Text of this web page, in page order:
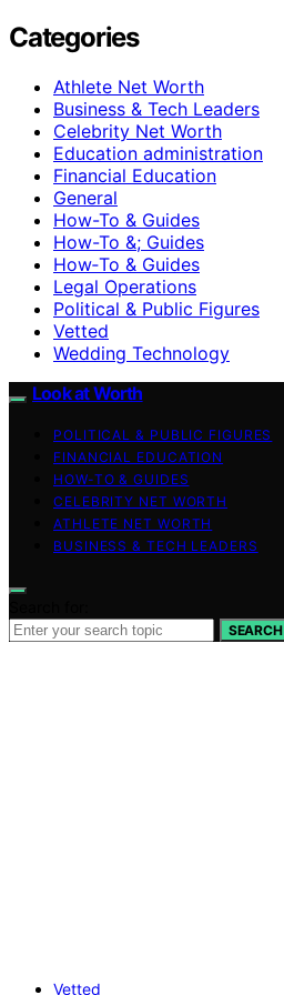
Categories
Athlete Net Worth
Business & Tech Leaders
Celebrity Net Worth
Education administration
Financial Education
General
How-To & Guides
How-To &; Guides
How‑To & Guides
Legal Operations
Political & Public Figures
Vetted
Wedding Technology
Look at Worth
POLITICAL & PUBLIC FIGURES
FINANCIAL EDUCATION
HOW-TO & GUIDES
CELEBRITY NET WORTH
ATHLETE NET WORTH
BUSINESS & TECH LEADERS
SEARCH
Vetted